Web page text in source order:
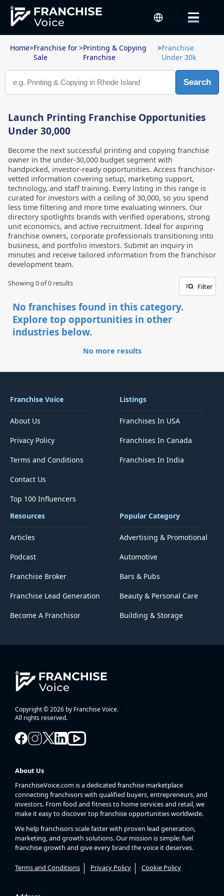
Home>Franchise for
Sale
>Printing & Copying
Franchise
>Franchise
Under 30k
Search
Launch Printing Franchise Opportunities
Under 30,000
Become the next successful printing and copying franchise
owner in the under-30,000 budget segment with
handpicked, investor-ready opportunities. Access franchisor-
vetted information covering setup, marketing support,
technology, and staff training. Every listing in this range is
curated for investors with a ceiling of 30,000, so you spend
less time filtering and more time evaluating winners. Our
directory spotlights brands with verified operations, strong
unit economics, and active recruitment. Ideal for aspiring
franchise owners, corporate professionals transitioning into
business, and portfolio investors. Submit an inquiry in
minutes and receive tailored information from the franchisor
development team.
Showing 0 of0 results Filter
No franchises found in this category.
Explore top opportunities in other
industries below.
No more results
Franchise Voice
About Us
Privacy Policy
Terms and Conditions
Contact Us
Top 100 Influencers
Listings
Franchises In USA
Franchises In Canada
Franchises In India
Resources
Articles
Podcast
Franchise Broker
Franchise Lead Generation
Become A Franchisor
Popular Category
Advertising & Promotional
Automotive
Bars & Pubs
Beauty & Personal Care
Building & Storage
Copyright © 2026 by Franchise Voice.
All rights reserved.
About Us
FranchiseVoice.com is a dedicated franchise marketplace
connecting franchisors with qualified buyers, entrepreneurs, and
investors. From food and fitness to home services and retail, we
make it easy to discover top franchise opportunities worldwide.
We help franchisors scale faster with proven lead generation,
marketing, and growth solutions. Our mission is simple: fuel
franchise growth and give every brand the voice it deserves.
Terms and Conditions Privacy Policy Cookie Policy